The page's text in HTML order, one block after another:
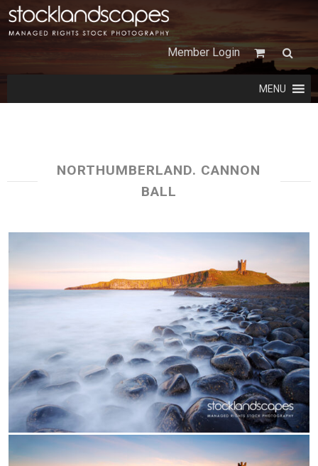
Member Login
MENU
NORTHUMBERLAND. CANNON
BALL